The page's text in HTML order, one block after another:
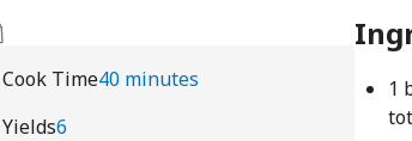
Cook Time40 minutes
Yields6
1